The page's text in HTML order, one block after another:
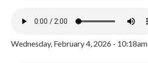
Wednesday, February 4, 2026 - 10:18am